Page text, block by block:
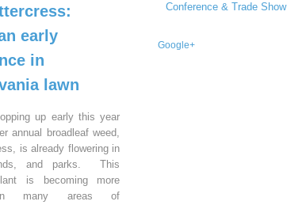
early
in
lawn
up early this year
annual broadleaf weed,
is already flowering in
and parks. This
is becoming more
many areas of
Conference & Trade Show
Google+